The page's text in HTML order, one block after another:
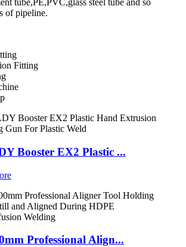
tube,PE,PVC,glass steel tube and so
of pipeline.
Booster EX2 Plastic ...
Professional Align...